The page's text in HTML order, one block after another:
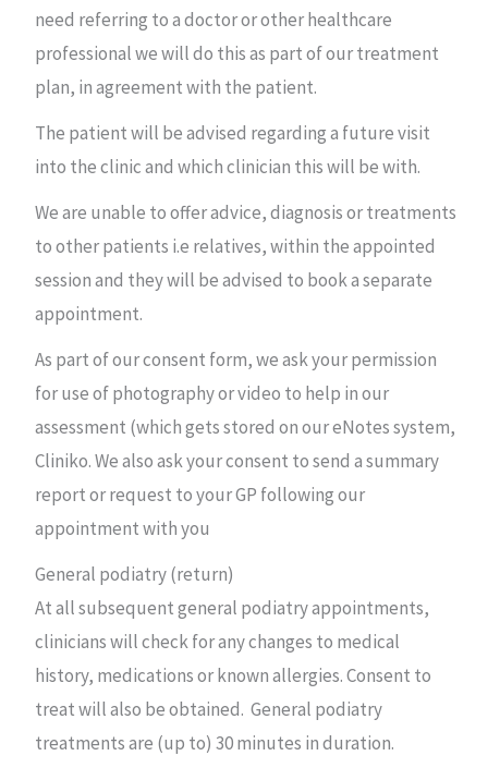
need referring to a doctor or other healthcare
professional we will do this as part of our treatment
plan, in agreement with the patient.
The patient will be advised regarding a future visit
into the clinic and which clinician this will be with.
We are unable to offer advice, diagnosis or treatments
to other patients i.e relatives, within the appointed
session and they will be advised to book a separate
appointment.
As part of our consent form, we ask your permission
for use of photography or video to help in our
assessment (which gets stored on our eNotes system,
Cliniko. We also ask your consent to send a summary
report or request to your GP following our
appointment with you
General podiatry (return)
At all subsequent general podiatry appointments,
clinicians will check for any changes to medical
history, medications or known allergies. Consent to
treat will also be obtained. General podiatry
treatments are (up to) 30 minutes in duration.